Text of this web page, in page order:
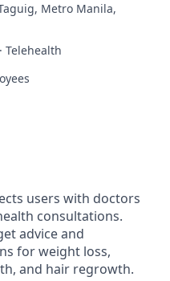
Metro Manila,
Telehealth
users with doctors
consultations.
advice and
for weight loss,
and hair regrowth.